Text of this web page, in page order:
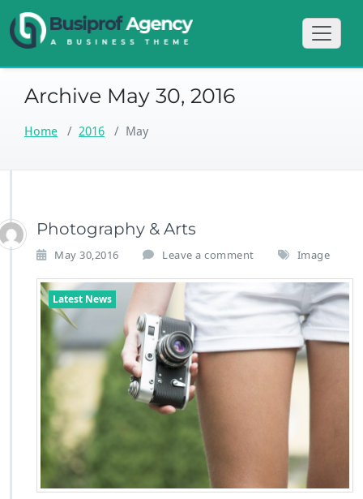
Skip
to
content
BusiProf
Just another
WordPress site
Archive May 30, 2016
Home / 2016 / May
Photography & Arts
May 30,2016 Leave a comment Image
Latest News